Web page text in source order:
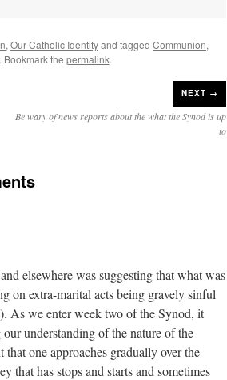
, Our Catholic Identityand tagged Communion,
Bookmark the permalink.
NEXT →
Be wary of news reports about the what the Synod is up
to
elsewhere was suggesting that what was
on extra-marital acts being gravely sinful
As we enter week two of the Synod, it
understanding of the nature of the
one approaches gradually over the
that has stops and starts and sometimes